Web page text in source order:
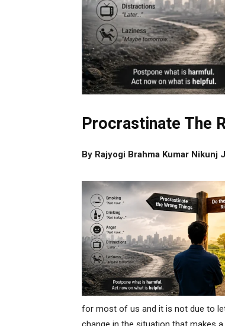
Procrastinate The
By Rajyogi Brahma Kumar Nikunj
for most of us and it is not due to